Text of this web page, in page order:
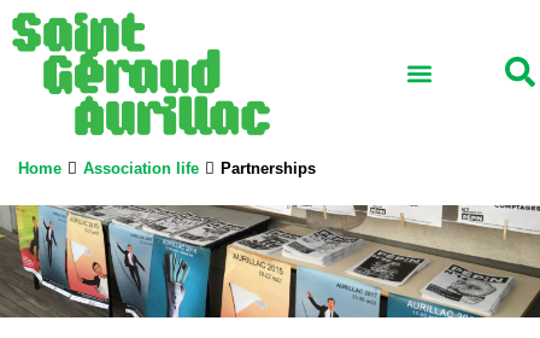
Home Association life Partnerships